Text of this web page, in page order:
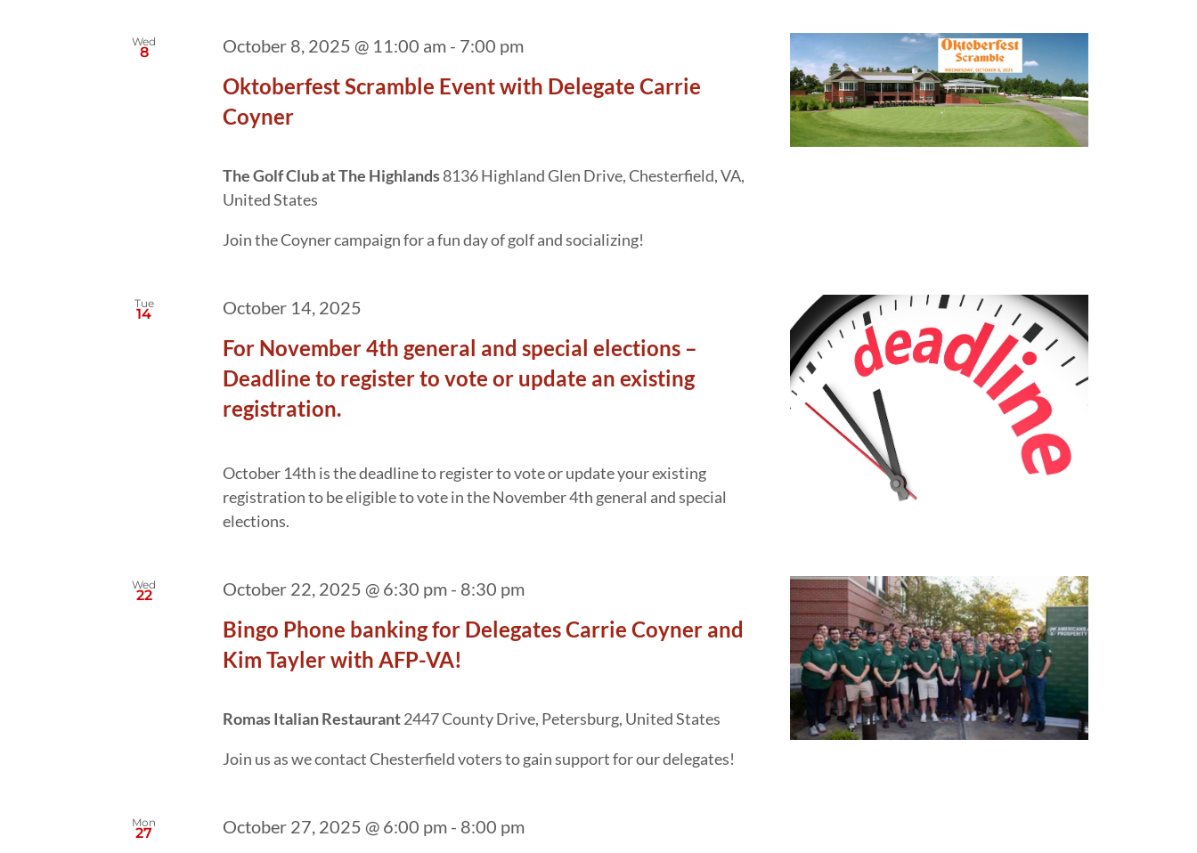
Wed
8
Oktoberfest Scramble Event with Delegate Carrie
Coyner
October 8, 2025 @ 11:00 am- 7:00 pm
The Golf Club at The Highlands8136 Highland Glen Drive, Chesterfield, VA,
United States
Join the Coyner campaign for a fun day of golf and socializing!
Tue
14
For November 4th general and special elections –
Deadline to register to vote or update an existing
registration.
October 14, 2025
October 14th is the deadline to register to vote or update your existing
registration to be eligible to vote in the November 4th general and special
elections.
Wed
22
Bingo Phone banking for Delegates Carrie Coyner and
Kim Tayler with AFP-VA!
October 22, 2025 @ 6:30 pm- 8:30 pm
Romas Italian Restaurant2447 County Drive, Petersburg, United States
Join us as we contact Chesterfield voters to gain support for our delegates!
Mon
27 October 27, 2025 @ 6:00 pm- 8:00 pm